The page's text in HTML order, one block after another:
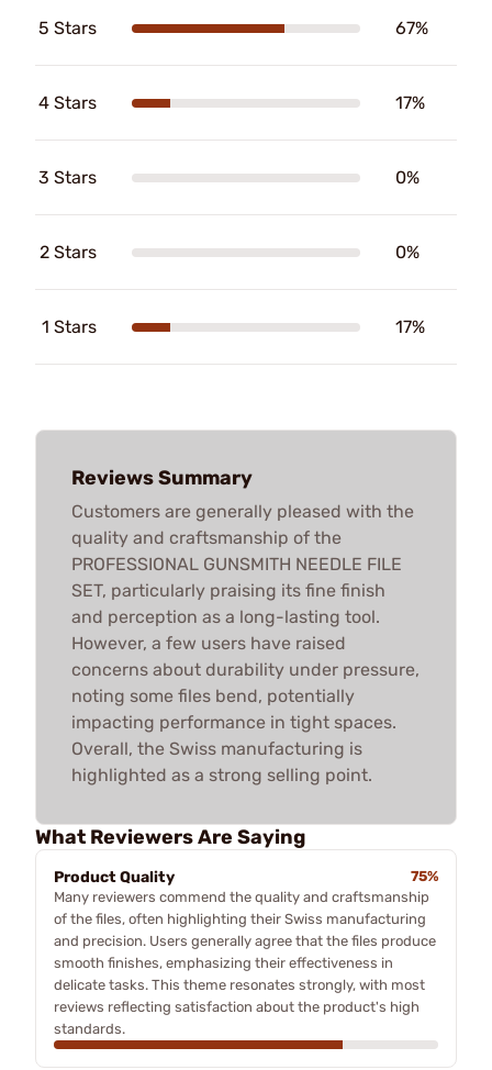
5 Stars 67%
4 Stars 17%
3 Stars 0%
2 Stars 0%
1 Stars 17%
Reviews Summary
Customers are generally pleased with the
quality and craftsmanship of the
PROFESSIONAL GUNSMITH NEEDLE FILE
SET, particularly praising its fine finish
and perception as a long-lasting tool.
However, a few users have raised
concerns about durability under pressure,
noting some files bend, potentially
impacting performance in tight spaces.
Overall, the Swiss manufacturing is
highlighted as a strong selling point.
What Reviewers Are Saying
Product Quality
75%
Many reviewers commend the quality and craftsmanship
of the files, often highlighting their Swiss manufacturing
and precision. Users generally agree that the files produce
smooth finishes, emphasizing their effectiveness in
delicate tasks. This theme resonates strongly, with most
reviews reflecting satisfaction about the product's high
standards.